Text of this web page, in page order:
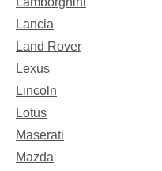
Lancia
Land Rover
Lexus
Lincoln
Lotus
Maserati
Mazda